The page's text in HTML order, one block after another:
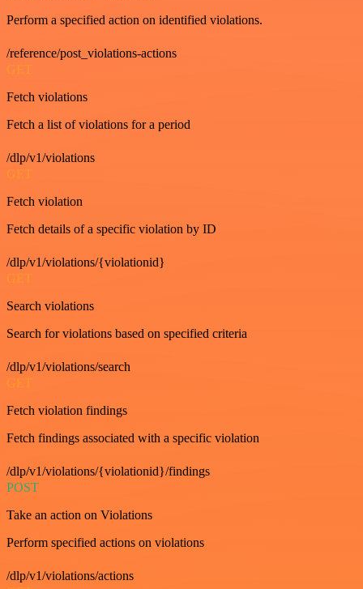
Perform a specified action on identified violations.
/reference/post_violations-actions
GET
Fetch violations
Fetch a list of violations for a period
/dlp/v1/violations
GET
Fetch violation
Fetch details of a specific violation by ID
/dlp/v1/violations/{violationid}
GET
Search violations
Search for violations based on specified criteria
/dlp/v1/violations/search
GET
Fetch violation findings
Fetch findings associated with a specific violation
/dlp/v1/violations/{violationid}/findings
POST
Take an action on Violations
Perform specified actions on violations
/dlp/v1/violations/actions